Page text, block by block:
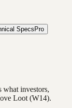
SpecsPro
what investors,
Loot (W14).